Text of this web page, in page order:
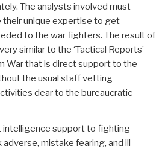
The analysts involved must
their unique expertise to get
to the war fighters. The result of
similar to the ‘Tactical Reports’
War that is direct support to the
the usual staff vetting
dear to the bureaucratic
intelligence support to fighting
mistake fearing, and ill-